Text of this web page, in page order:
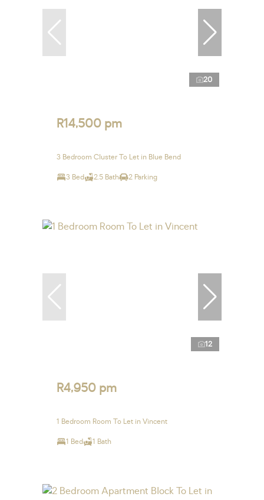
20
R14,500 pm
3 Bedroom Cluster To Let in Blue Bend
3 Bed 2.5 Bath 2 Parking
12
R4,950 pm
1 Bedroom Room To Let in Vincent
1 Bed 1 Bath